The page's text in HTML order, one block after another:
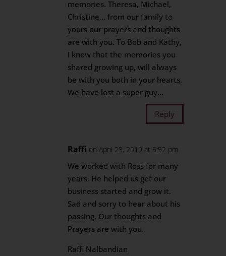
memories. Theresa, Michael,
Christine… from our family to
yours our prayers and thoughts
are with you. To Bob and Kathy,
I know that the memories you
shared growing up, will always
be with you both in your hearts.
We have lost a super guy…
Reply
Raffi on April 23, 2019 at 5:52 pm
We worked with Ross for many
years. He helped us get our
business started and grow it.
Sad and sorry to hear about his
passing. Our thoughts and
Prayers are with you.
Raffi Nalbandian